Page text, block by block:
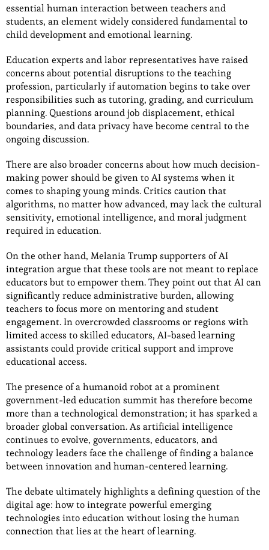
essential human interaction between teachers and
students, an element widely considered fundamental to
child development and emotional learning.
Education experts and labor representatives have raised
concerns about potential disruptions to the teaching
profession, particularly if automation begins to take over
responsibilities such as tutoring, grading, and curriculum
planning. Questions around job displacement, ethical
boundaries, and data privacy have become central to the
ongoing discussion.
There are also broader concerns about how much decision-
making power should be given to AI systems when it
comes to shaping young minds. Critics caution that
algorithms, no matter how advanced, may lack the cultural
sensitivity, emotional intelligence, and moral judgment
required in education.
On the other hand, Melania Trump supporters of AI
integration argue that these tools are not meant to replace
educators but to empower them. They point out that AI can
significantly reduce administrative burden, allowing
teachers to focus more on mentoring and student
engagement. In overcrowded classrooms or regions with
limited access to skilled educators, AI-based learning
assistants could provide critical support and improve
educational access.
The presence of a humanoid robot at a prominent
government-led education summit has therefore become
more than a technological demonstration; it has sparked a
broader global conversation. As artificial intelligence
continues to evolve, governments, educators, and
technology leaders face the challenge of finding a balance
between innovation and human-centered learning.
The debate ultimately highlights a defining question of the
digital age: how to integrate powerful emerging
technologies into education without losing the human
connection that lies at the heart of learning.